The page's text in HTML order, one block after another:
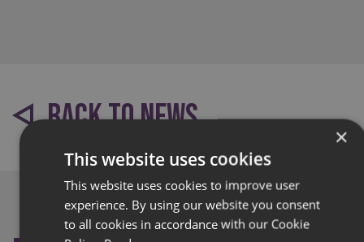
BACK TO NEWS ×
This website uses cookies
This website uses cookies to improve user
experience. By using our website you consent
to all cookies in accordance with our Cookie